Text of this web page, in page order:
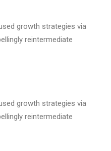
growth strategies via
reintermediate
growth strategies via
reintermediate